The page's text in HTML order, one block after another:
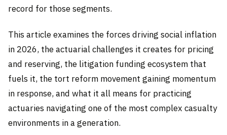
record for those segments.
This article examines the forces driving social inflation
in 2026, the actuarial challenges it creates for pricing
and reserving, the litigation funding ecosystem that
fuels it, the tort reform movement gaining momentum
in response, and what it all means for practicing
actuaries navigating one of the most complex casualty
environments in a generation.